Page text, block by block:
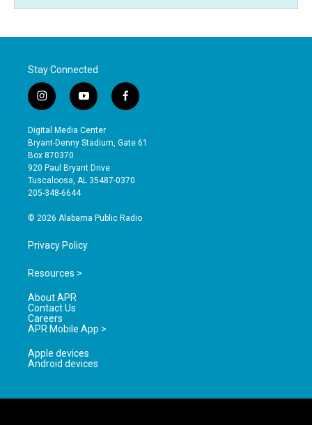
Stay Connected
i
n
s
t
a
g
r
a
y
o
u
t
b
e
f
a
e
o
Digital Media Center
Bryant-Denny Stadium, Gate 61
Box 870370
920 Paul Bryant Drive
Tuscaloosa, AL 35487-0370
205-348-6644
© 2026 Alabama Public Radio
Privacy Policy
Resources >
About APR
Contact Us
Careers
APR Mobile App >
Apple devices
Android devices